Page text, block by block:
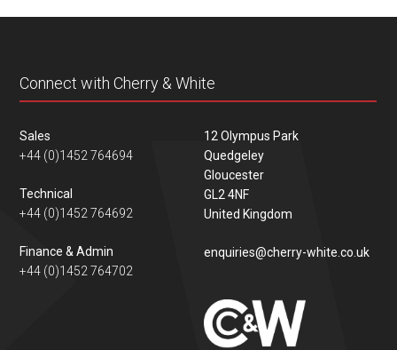
Connect with Cherry & White
Sales
+44 (0)1452 764694
Technical
+44 (0)1452 764692
Finance & Admin
+44 (0)1452 764702
12 Olympus Park
Quedgeley
Gloucester
GL2 4NF
United Kingdom
enquiries@cherry-white.co.uk